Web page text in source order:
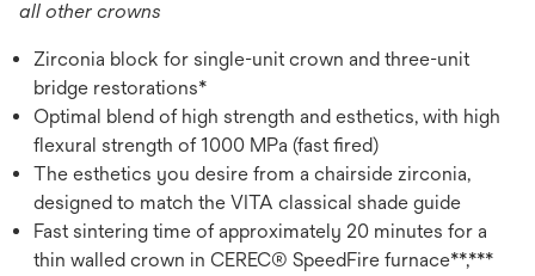
all other crowns
Zirconia block for single-unit crown and three-unit
bridge restorations*
Optimal blend of high strength and esthetics, with high
flexural strength of 1000 MPa (fast fired)
The esthetics you desire from a chairside zirconia,
designed to match the VITA classical shade guide
Fast sintering time of approximately 20 minutes for a
thin walled crown in CEREC® SpeedFire furnace**,***